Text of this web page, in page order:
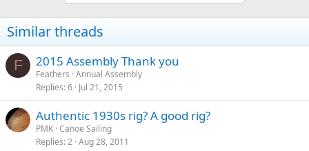
Similar threads
F 2015 Assembly Thank you
Feathers Annual Assembly
Replies 6 Jul 21, 2015
Authentic 1930s rig? A good rig?
PMK Canoe Sailing
Replies 2 Aug 28, 2011